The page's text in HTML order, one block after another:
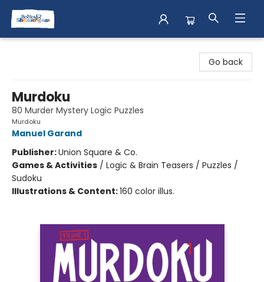
Go back
Murdoku
80 Murder Mystery Logic Puzzles
Murdoku
Manuel Garand
Publisher:Union Square & Co.
Games & Activities / Logic & Brain Teasers / Puzzles /
Sudoku
Illustrations & Content:160 color illus.